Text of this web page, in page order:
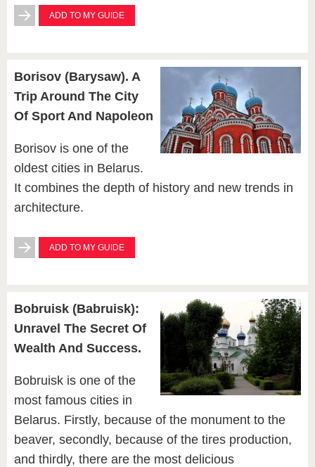
ADD TO MY GUIDE
Borisov (Barysaw). A
Trip Around The City
Of Sport And Napoleon
Borisov is one of the
oldest cities in Belarus.
It combines the depth of history and new trends in
architecture.
ADD TO MY GUIDE
Bobruisk (Babruisk):
Unravel The Secret Of
Wealth And Success.
Bobruisk is one of the
most famous cities in
Belarus. Firstly, because of the monument to the
beaver, secondly, because of the tires production,
and thirdly, there are the most delicious